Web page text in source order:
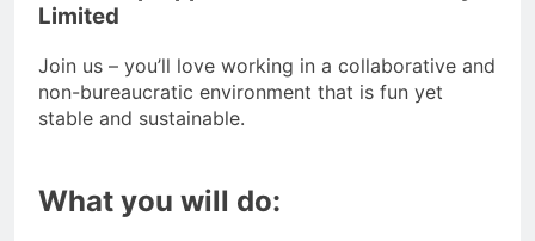
Limited
Join us – you’ll love working in a collaborative and
non-bureaucratic environment that is fun yet
stable and sustainable.
What you will do: